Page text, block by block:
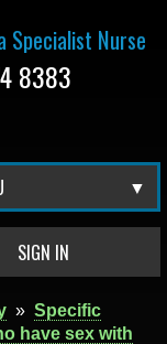
Specialist Nurse
8383
SIGN IN
» Specific
have sex with